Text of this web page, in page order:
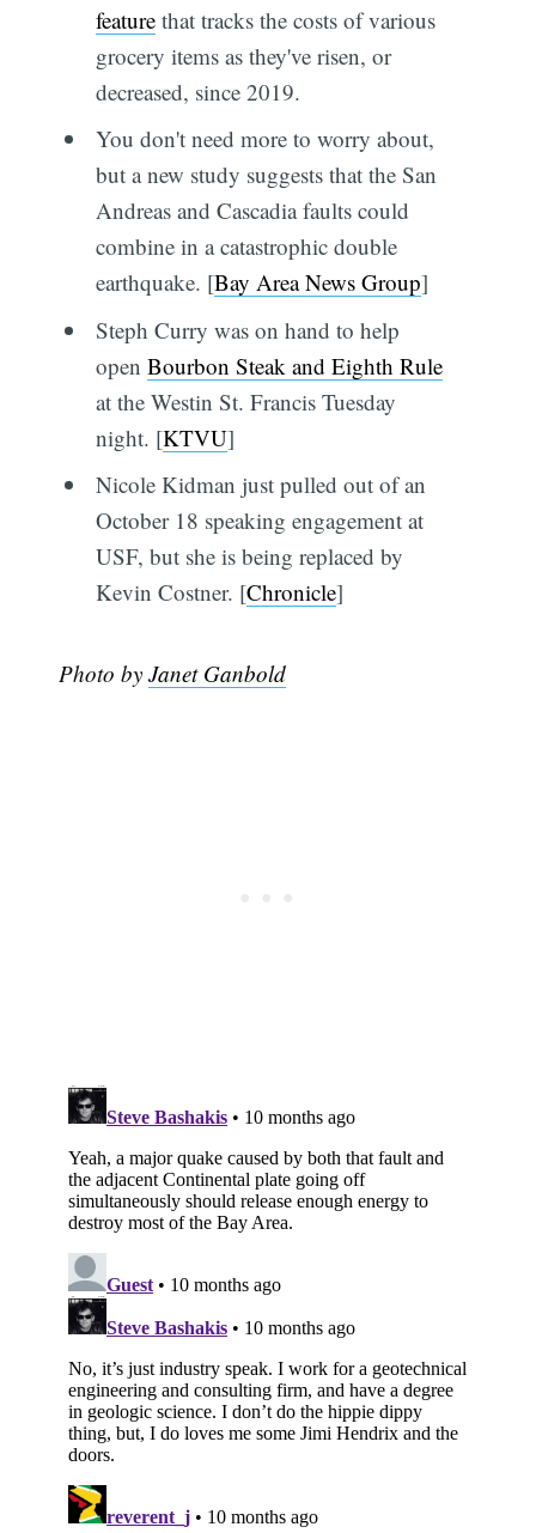
featurethat tracks the costs of various
grocery items as they've risen, or
decreased, since 2019.
You don't need more to worry about,
but a new study suggests that the San
Andreas and Cascadia faults could
combine in a catastrophic double
earthquake. [Bay Area News Group]
Steph Curry was on hand to help
open Bourbon Steak and Eighth Rule
at the Westin St. Francis Tuesday
night. [KTVU]
Nicole Kidman just pulled out of an
October 18 speaking engagement at
USF, but she is being replaced by
Kevin Costner. [Chronicle]
Photo byJanet Ganbold